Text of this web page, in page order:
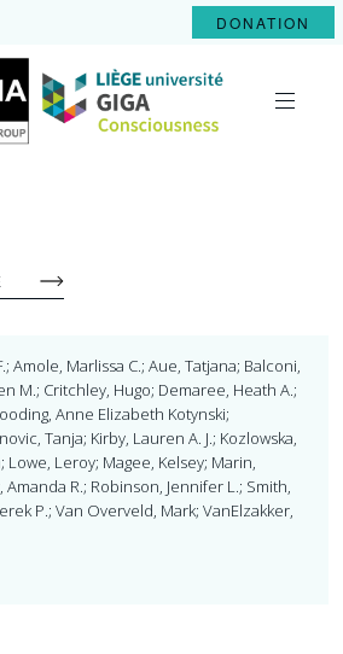
DONATION
Amole, Marlissa C.; Aue, Tatjana; Balconi,
M.; Critchley, Hugo; Demaree, Heath A.;
Anne Elizabeth Kotynski;
Tanja; Kirby, Lauren A. J.; Kozlowska,
Lowe, Leroy; Magee, Kelsey; Marin,
R.; Robinson, Jennifer L.; Smith,
P.; Van Overveld, Mark; VanElzakker,